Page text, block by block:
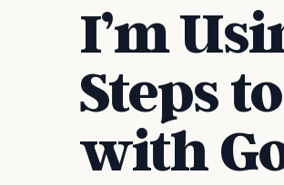
I’m
Steps
with